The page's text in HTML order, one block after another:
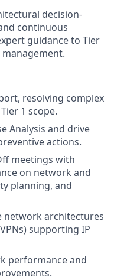
decision-
continuous
guidance to Tier
resolving complex
1 scope.
Analysis and drive
actions.
meetings with
on network and
planning, and
network architectures
supporting IP
performance and